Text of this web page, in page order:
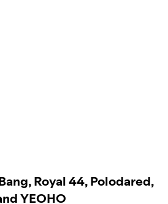
Royal 44, Polodared,
YEOHO